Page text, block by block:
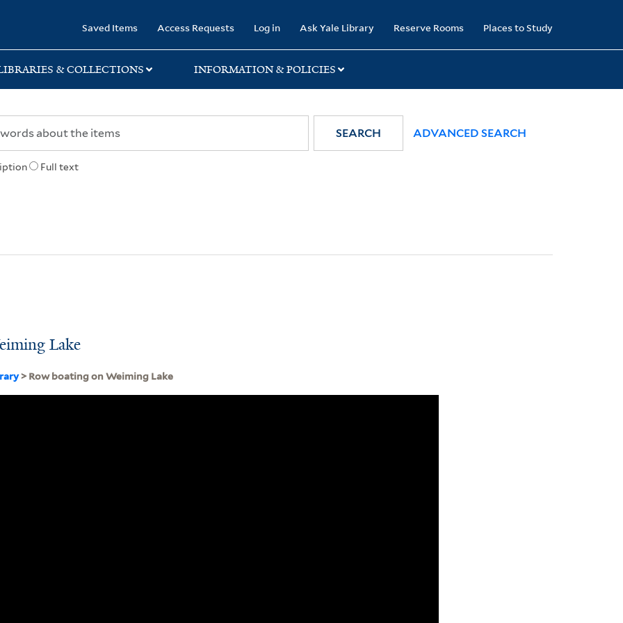
Saved Items Access Requests Log in Ask Yale Library Reserve Rooms Places to Study
& COLLECTIONS INFORMATION & POLICIES
Full text
SEARCH ADVANCED SEARCH
Lake
> Row boating on Weiming Lake